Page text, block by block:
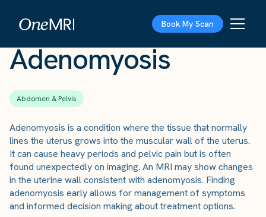
Book My Scan
Adenomyosis
Abdomen & Pelvis
Adenomyosis is a condition where the tissue that normally
lines the uterus grows into the muscular wall of the uterus.
It can cause heavy periods and pelvic pain but is often
found unexpectedly on imaging. An MRI may show changes
in the uterine wall consistent with adenomyosis. Finding
adenomyosis early allows for management of symptoms
and informed decision making about treatment options.